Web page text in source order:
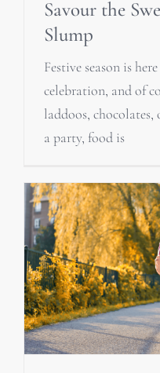
Savour the
Slump
Festive season is
celebration, and of
laddoos,
a party, food is